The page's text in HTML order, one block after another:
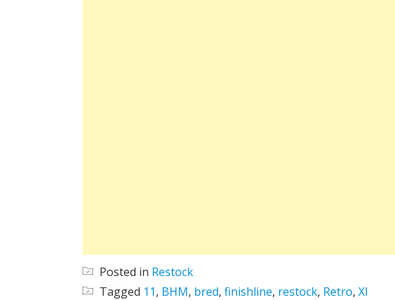
Posted in Restock
Tagged 11, BHM, bred, finishline, restock, Retro, XI